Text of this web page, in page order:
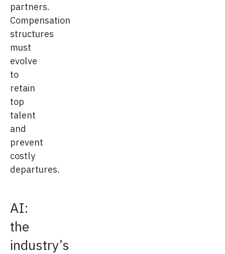
partners.
Compensation
structures
must
evolve
to
retain
top
talent
and
prevent
costly
departures.
AI:
the
industry’s